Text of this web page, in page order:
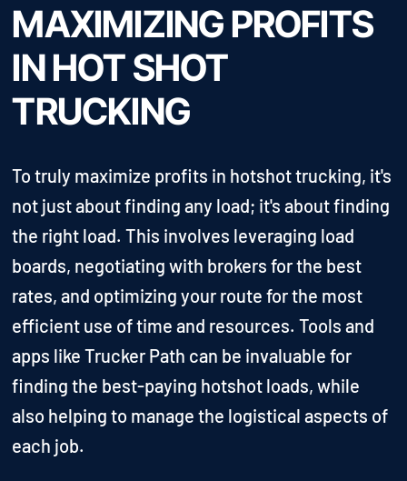
MAXIMIZING PROFITS
IN HOT SHOT
TRUCKING
To truly maximize profits in hotshot trucking, it's
not just about finding any load; it's about finding
the right load. This involves leveraging load
boards, negotiating with brokers for the best
rates, and optimizing your route for the most
efficient use of time and resources. Tools and
apps like Trucker Path can be invaluable for
finding the best-paying hotshot loads, while
also helping to manage the logistical aspects of
each job.